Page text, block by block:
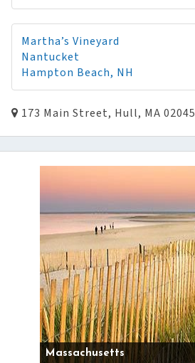
Martha’s Vineyard
Nantucket
Hampton Beach, NH
173 Main Street, Hull, MA 02045
Massachusetts